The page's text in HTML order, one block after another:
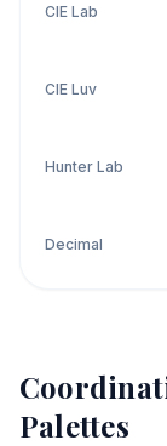
CIE Lab
CIE Luv
Hunter Lab
Decimal
Palettes